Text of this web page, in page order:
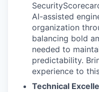
AI-assisted
organization
balancing bold
needed to
predictability.
experience to
Technical